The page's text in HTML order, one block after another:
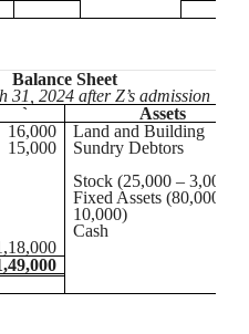
Balance Sheet
31, 2024 after Z’s admission
`
Assets
16,000
Land and Building
15,000
Sundry Debtors
Stock (25,000 – 3,000)
Fixed Assets (80,000 –
10,000)
Cash